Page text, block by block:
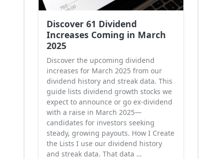
Discover 61 Dividend
Increases Coming in March
2025
Discover the upcoming dividend
increases for March 2025 from our
dividend history and streak data. This
guide lists dividend growth stocks we
expect to announce or go ex-dividend
with a raise in March 2025—
candidates for investors seeking
steady, growing payouts. How I Create
the Lists I use our dividend history
and streak data. That data …